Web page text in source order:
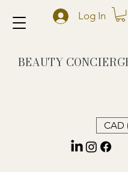
Log In
BEAUTY
CAD